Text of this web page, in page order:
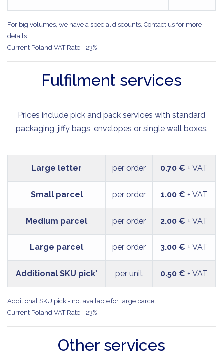
For big volumes, we have a special discounts. Contact us for more
details.
Current Poland VAT Rate - 23%
Fulfilment services
Prices include pick and pack services with standard
packaging, jiffy bags, envelopes or single wall boxes.
Large letter per order 0.70 € + VAT
Small parcel per order 1.00 € + VAT
Medium parcel per order 2.00 € + VAT
Large parcel per order 3.00 € + VAT
Additional SKU pick* per unit 0.50 € + VAT
Additional SKU pick - not available for large parcel
Current Poland VAT Rate - 23%
Other services